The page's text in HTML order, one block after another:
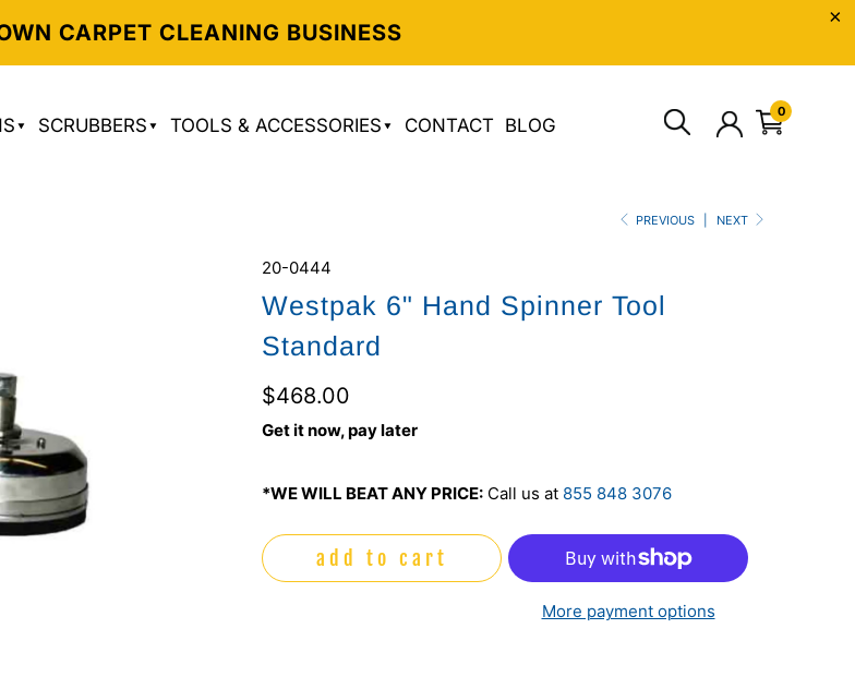
CARPET CLEANING BUSINESS
SCRUBBERS TOOLS & ACCESSORIES CONTACT BLOG
0
PREVIOUS NEXT
20-0444
Westpak 6" Hand Spinner Tool
Standard
$468.00
Get it now, pay later
*WE WILL BEAT ANY PRICE: Call us at 855 848 3076
add to cart
More payment options